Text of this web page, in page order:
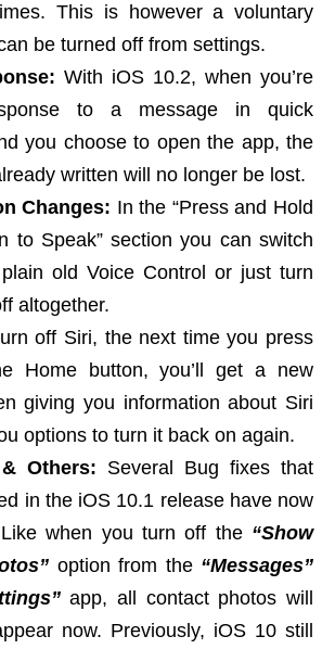
This is however a voluntary
be turned off from settings.
With iOS 10.2, when you’re
to a message in quick
you choose to open the app, the
written will no longer be lost.
Changes: In the “Press and Hold
to Speak” section you can switch
old Voice Control or just turn
altogether.
off Siri, the next time you press
Home button, you’ll get a new
giving you information about Siri
options to turn it back on again.
Others: Several Bug fixes that
in the iOS 10.1 release have now
when you turn off the “Show
option from the “Messages”
app, all contact photos will
now. Previously, iOS 10 still